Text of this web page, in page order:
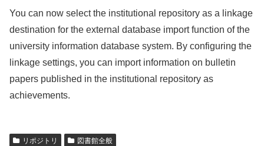
You can now select the institutional repository as a linkage
destination for the external database import function of the
university information database system. By configuring the
linkage settings, you can import information on bulletin
papers published in the institutional repository as
achievements.
リポジトリ 図書館全般